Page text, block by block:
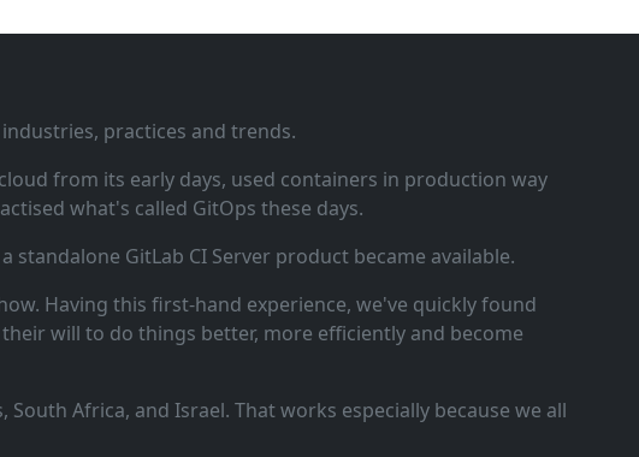
practices and trends.
from its early days, used containers in production way
what's called GitOps these days.
standalone GitLab CI Server product became available.
Having this first‑hand experience, we've quickly found
will to do things better, more efficiently and become
Africa, and Israel. That works especially because we all